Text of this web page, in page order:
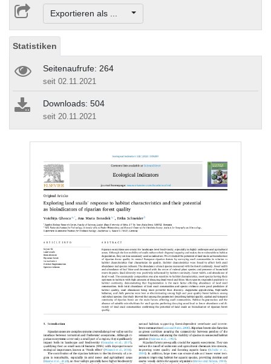
Exportieren als ...
Statistiken
Seitenaufrufe: 264
seit 02.11.2021
Downloads: 504
seit 20.11.2021